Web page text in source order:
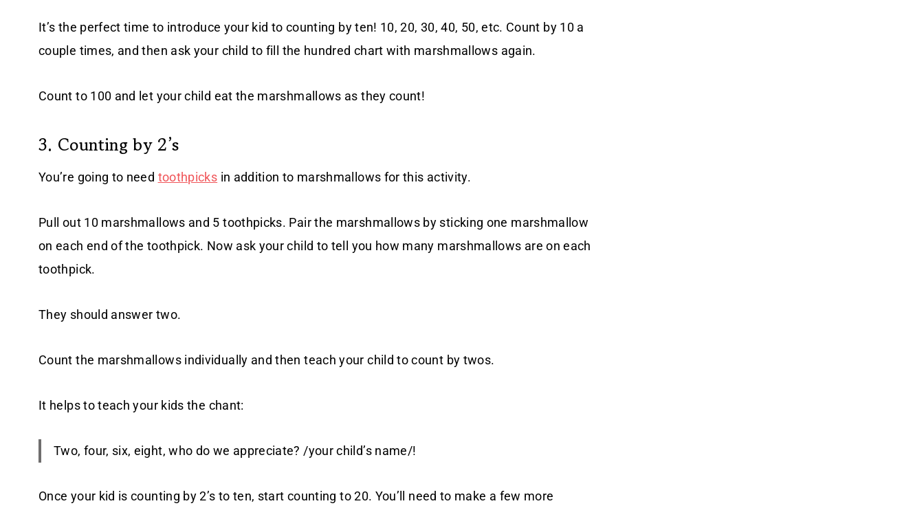
It’s the perfect time to introduce your kid to counting by ten! 10, 20, 30, 40, 50, etc. Count by 10 a
couple times, and then ask your child to fill the hundred chart with marshmallows again.
Count to 100 and let your child eat the marshmallows as they count!
3. Counting by 2’s
You’re going to need toothpicks in addition to marshmallows for this activity.
Pull out 10 marshmallows and 5 toothpicks. Pair the marshmallows by sticking one marshmallow
on each end of the toothpick. Now ask your child to tell you how many marshmallows are on each
toothpick.
They should answer two.
Count the marshmallows individually and then teach your child to count by twos.
It helps to teach your kids the chant:
Two, four, six, eight, who do we appreciate? /your child’s name/!
Once your kid is counting by 2’s to ten, start counting to 20. You’ll need to make a few more